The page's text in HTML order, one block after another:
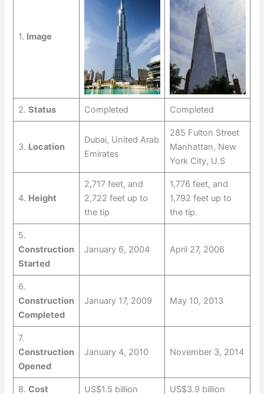
1. Image
2. Status Completed Completed
3. Location
Dubai, United Arab
Emirates
285 Fulton Street
Manhattan, New
York City, U.S
4. Height
2,717 feet, and
2,722 feet up to
the tip
1,776 feet, and
1,792 feet up to
the tip.
5.
Construction
Started
January 6, 2004 April 27, 2006
6.
Construction
Completed
January 17, 2009 May 10, 2013
7.
Construction
Opened
January 4, 2010 November 3, 2014
8. Cost US$1.5 billion US$3.9 billion